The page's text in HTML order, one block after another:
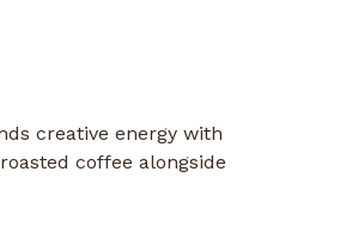
creative energy with
coffee alongside